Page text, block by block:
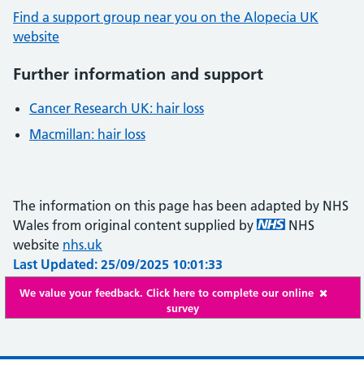
Find a support group near you on the Alopecia UK
website
Further information and support
Cancer Research UK: hair loss
Macmillan: hair loss
The information on this page has been adapted by NHS
Wales from original content supplied by
NHS
website nhs.uk
Last Updated: 25/09/2025 10:01:33
We value your feedback. Click here to complete our online
survey